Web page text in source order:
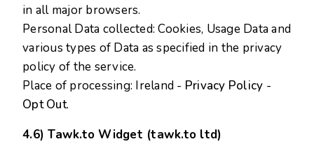
in all major browsers.
Personal Data collected: Cookies, Usage Data and
various types of Data as specified in the privacy
policy of the service.
Place of processing: Ireland - Privacy Policy -
Opt Out.
4.6) Tawk.to Widget (tawk.to ltd)